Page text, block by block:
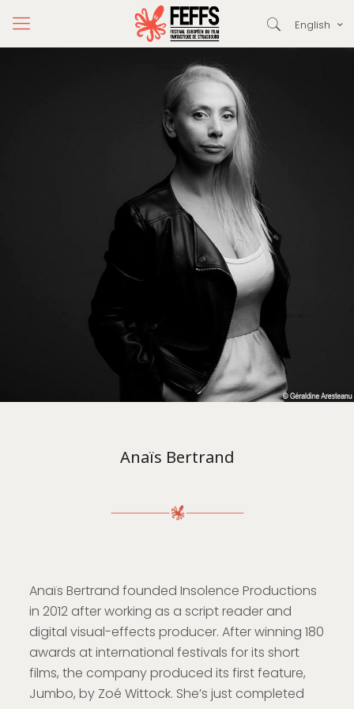
English
Anaïs Bertrand
Anaïs Bertrand founded Insolence Productions
in 2012 after working as a script reader and
digital visual-effects producer. After winning 180
awards at international festivals for its short
films, the company produced its first feature,
Jumbo, by Zoé Wittock. She’s just completed